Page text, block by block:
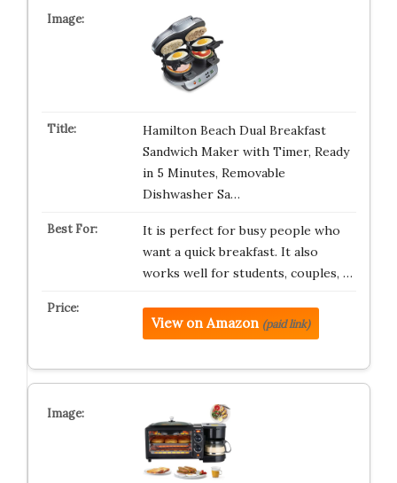
Hamilton Beach Dual Breakfast
Sandwich Maker with Timer, Ready
in 5 Minutes, Removable
Dishwasher Sa…
It is perfect for busy people who
want a quick breakfast. It also
works well for students, couples, …
View on Amazon (paid link)